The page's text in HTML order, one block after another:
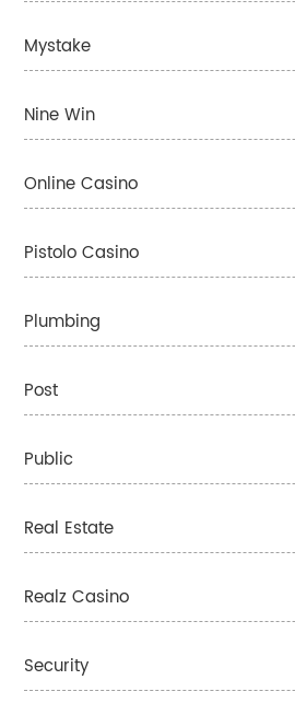
Mystake
Nine Win
Online Casino
Pistolo Casino
Plumbing
Post
Public
Real Estate
Realz Casino
Security